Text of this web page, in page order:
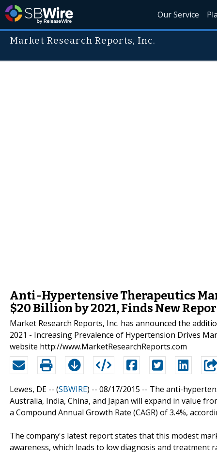
Our Service
Market Research Reports, Inc.
Anti-Hypertensive Therapeutics
$20 Billion by 2021, Finds New
Market Research Reports, Inc. has announced the
2021 - Increasing Prevalence of Hypertension Drives
website http://www.MarketResearchReports.com
Lewes, DE -- (SBWIRE) -- 08/17/2015 -- The anti-
Australia, India, China, and Japan will expand in value
a Compound Annual Growth Rate (CAGR) of 3.4%,
The company's latest report states that this modest
awareness, which leads to low diagnosis and treatment